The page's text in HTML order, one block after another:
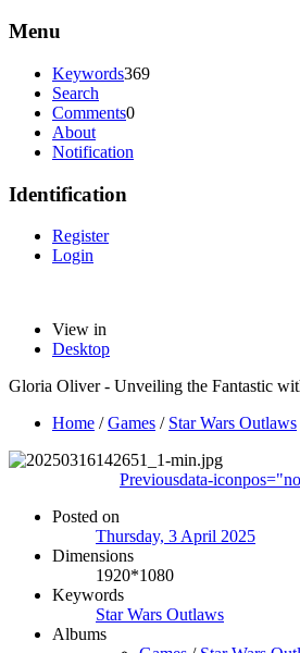
Menu
Keywords369
Search
Comments0
About
Notification
Identification
Register
Login
View in
Desktop
Gloria Oliver - Unveiling the Fantastic
Home /Games / Star Wars Outlaws
Previousdata-
Posted on
Thursday, 3 April 2025
Dimensions
1920*1080
Keywords
Star Wars Outlaws
Albums